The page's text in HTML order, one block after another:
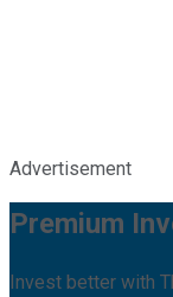
Advertisement
Premium
Invest better with